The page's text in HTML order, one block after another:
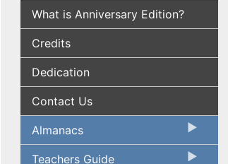
What is Anniversary Edition?
Credits
Dedication
Contact Us
Almanacs
Teachers Guide